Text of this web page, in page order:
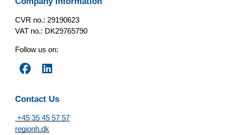
CVR no.: 29190623
VAT no.: DK29765790
Follow us on:
Contact Us
+45 35 45 57 57
regionh.dk